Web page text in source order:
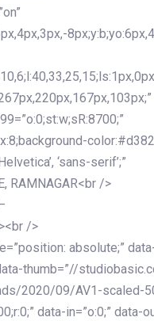
‘sans-serif’;”
RAMNAGAR<br />
/>
absolute;”
thumb=”//
2020/09/AV1-scaled-
data-in=”o:0;” data-